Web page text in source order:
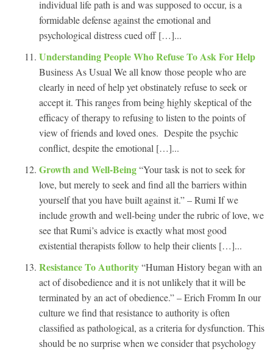
individual life path is and was supposed to occur, is a
formidable defense against the emotional and
psychological distress cued off […]...
Understanding People Who Refuse To Ask For Help
Business As Usual We all know those people who are
clearly in need of help yet obstinately refuse to seek or
accept it. This ranges from being highly skeptical of the
efficacy of therapy to refusing to listen to the points of
view of friends and loved ones. Despite the psychic
conflict, despite the emotional […]...
Growth and Well-Being“Your task is not to seek for
love, but merely to seek and find all the barriers within
yourself that you have built against it.” – Rumi If we
include growth and well-being under the rubric of love, we
see that Rumi’s advice is exactly what most good
existential therapists follow to help their clients […]...
Resistance To Authority“Human History began with an
act of disobedience and it is not unlikely that it will be
terminated by an act of obedience.” – Erich Fromm In our
culture we find that resistance to authority is often
classified as pathological, as a criteria for dysfunction. This
should be no surprise when we consider that psychology